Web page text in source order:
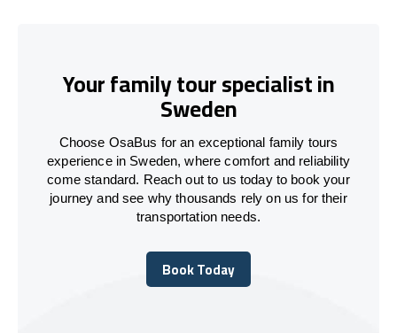
Your family tour specialist in
Sweden
Choose OsaBus for an exceptional family tours
experience in Sweden, where comfort and reliability
come standard. Reach out to us today to book your
journey and see why thousands rely on us for their
transportation needs.
Book Today
Book Today